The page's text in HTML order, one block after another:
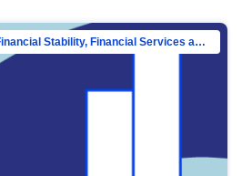
Directorate-General for Financial Stability, Financial Services and Capital Mar…